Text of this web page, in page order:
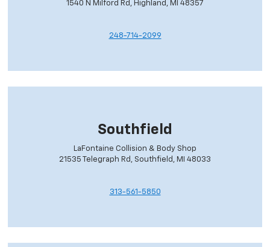
1540 N Milford Rd, Highland, MI 48357
248-714-2099
Southfield
LaFontaine Collision & Body Shop
21535 Telegraph Rd, Southfield, MI 48033
313-561-5850